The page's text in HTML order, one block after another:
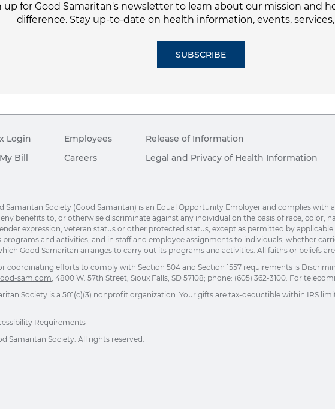
up for Good Samaritan's newsletter to learn about our mission and
difference. Stay up-to-date on health information, events,
SUBSCRIBE
Login
Bill
Employees
Careers
Release of Information
Legal and Privacy of Health Information
Samaritan Society (Good Samaritan) is an Equal Opportunity Employer and complies with
benefits to, or otherwise discriminate against any individual on the basis of race, color,
expression, veteran status or other protected status, except as permitted by
programs and activities, and in staff and employee assignments to individuals, whether
Good Samaritan arranges to carry out its programs and activities. All faiths or beliefs
coordinating efforts to comply with Section 504 and Section 1557 requirements is
sam.com, 4800 W. 57th Street, Sioux Falls, SD 57108; phone: (605) 362-3100. For
Society is a 501(c)(3) nonprofit organization. Your gifts are tax-deductible within IRS
Requirements
Samaritan Society. All rights reserved.